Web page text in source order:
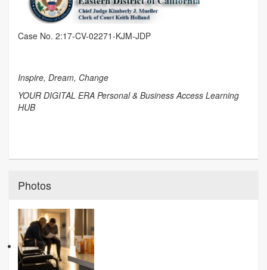
Case No. 2:17-CV-02271-KJM-JDP
Inspire, Dream, Change
YOUR DIGITAL ERA Personal & Business Access Learning
HUB
Photos